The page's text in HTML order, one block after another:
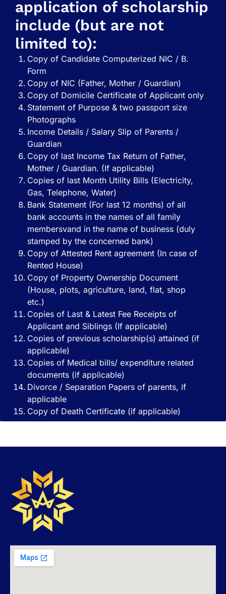
application of scholarship
include (but are not
limited to):
Copy of Candidate Computerized NIC / B.
Form
Copy of NIC (Father, Mother / Guardian)
Copy of Domicile Certificate of Applicant only
Statement of Purpose & two passport size
Photographs
Income Details / Salary Slip of Parents /
Guardian
Copy of last Income Tax Return of Father,
Mother / Guardian. (If applicable)
Copies of last Month Utility Bills (Electricity,
Gas, Telephone, Water)
Bank Statement (For last 12 months) of all
bank accounts in the names of all family
membersvand in the name of business (duly
stamped by the concerned bank)
Copy of Attested Rent agreement (In case of
Rented House)
Copy of Property Ownership Document
(House, plots, agriculture, land, flat, shop
etc.)
Copies of Last & Latest Fee Receipts of
Applicant and Siblings (If applicable)
Copies of previous scholarship(s) attained (if
applicable)
Copies of Medical bills/ expenditure related
documents (if applicable)
Divorce / Separation Papers of parents, if
applicable
Copy of Death Certificate (if applicable)